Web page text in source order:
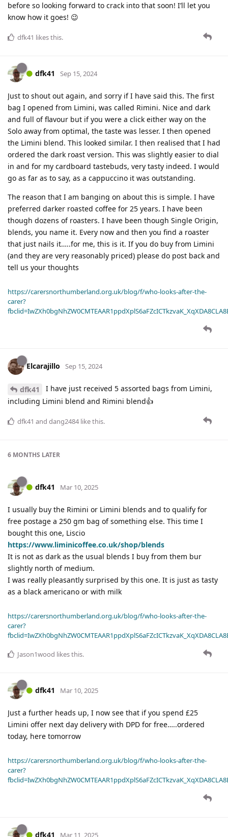
before so looking forward to crack into that soon! I’ll let you
know how it goes! 😉
dfk41 likes this.
dfk41 Sep 15, 2024
Just to shout out again, and sorry if I have said this. The first
bag I opened from Limini, was called Rimini. Nice and dark
and full of flavour but if you were a click either way on the
Solo away from optimal, the taste was lesser. I then opened
the Limini blend. This looked similar. I then realised that I had
ordered the dark roast version. This was slightly easier to dial
in and for my cardboard tastebuds, very tasty indeed. I would
go as far as to say, as a cappuccino it was outstanding.
The reason that I am banging on about this is simple. I have
preferred darker roasted coffee for 25 years. I have been
though dozens of roasters. I have been though Single Origin,
blends, you name it. Every now and then you find a roaster
that just nails it…..for me, this is it. If you do buy from Limini
(and they are very reasonably priced) please do post back and
tell us your thoughts
https://carersnorthumberland.org.uk/blog/f/who-looks-after-the-
carer?
Elcarajillo Sep 15, 2024
dfk41
I have just received 5 assorted bags from Limini,
including Limini blend and Rimini blend👍
dfk41 and dang2484 like this.
6 MONTHS LATER
dfk41 Mar 10, 2025
I usually buy the Rimini or Limini blends and to qualify for
free postage a 250 gm bag of something else. This time I
bought this one, Liscio
https://www.liminicoffee.co.uk/shop/blends
It is not as dark as the usual blends I buy from them bur
slightly north of medium.
I was really pleasantly surprised by this one. It is just as tasty
as a black americano or with milk
https://carersnorthumberland.org.uk/blog/f/who-looks-after-the-
carer?
Jason1wood likes this.
dfk41 Mar 10, 2025
Just a further heads up, I now see that if you spend £25
Limini offer next day delivery with DPD for free…..ordered
today, here tomorrow
https://carersnorthumberland.org.uk/blog/f/who-looks-after-the-
carer?
dfk41 Mar 11, 2025